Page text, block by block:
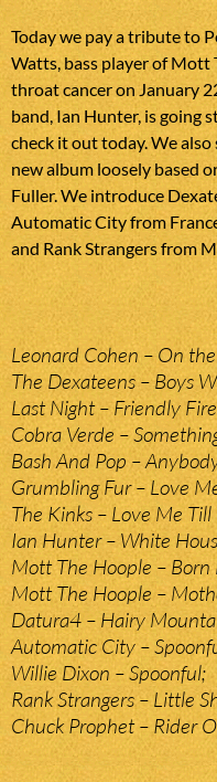
Today we pay a tribute to
Watts, bass player of Mott
throat cancer on January
band, Ian Hunter, is going
check it out today. We
new album loosely based
Fuller. We introduce
Automatic City from
and Rank Strangers from
Leonard Cohen – On
The Dexateens – Boys
Last Night – Friendly
Cobra Verde –
Bash And Pop –
Grumbling Fur – Love
The Kinks – Love Me Till
Ian Hunter – White
Mott The Hoople – Born
Mott The Hoople –
Datura4 – Hairy
Automatic City –
Willie Dixon – Spoonful;
Rank Strangers – Little
Chuck Prophet – Rider